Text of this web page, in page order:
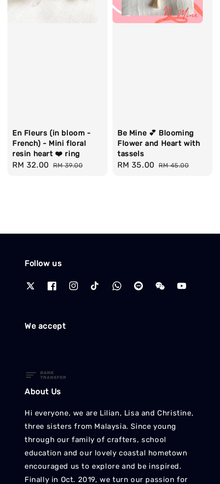
En Fleurs (in bloom -
French) - Mini floral
resin heart ❤️ ring
Sale
RM 32.00 Regular
RM 39.00
Be Mine 💕 Blooming
Flower and Heart with
tassels
Sale
RM 35.00 Regular
RM 45.00
Follow us
We accept
About Us
Hi everyone, we are Lilian, Lisa and Christine,
three sisters from Malaysia. Since young
through our family of crafters, school
education and our lovely coastal hometown
encouraged us to explore and be inspired.
Finally in Oct. 2019, we turn our passion for